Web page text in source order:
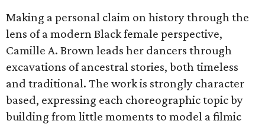
Making a personal claim on history through the
lens of a modern Black female perspective,
Camille A. Brown leads her dancers through
excavations of ancestral stories, both timeless
and traditional. The work is strongly character
based, expressing each choreographic topic by
building from little moments to model a filmic